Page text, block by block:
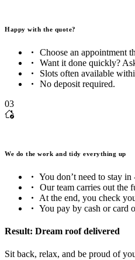
Happy with the quote?
Choose an appointment
Want it done quickly?
Slots often available
No deposit required.
03
We do the work and tidy everything up
You don’t need to stay in
Our team carries out the
At the end, you check
You pay by cash or card
Result: Dream roof delivered
Sit back, relax, and be proud of